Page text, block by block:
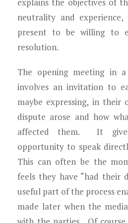
neutrality and experience,
present to be willing to
resolution.
The opening meeting in a
involves an invitation to
maybe expressing, in their
dispute arose and how
affected them. It
opportunity to speak
This can often be the
feels they have “had their
useful part of the process
made later when the